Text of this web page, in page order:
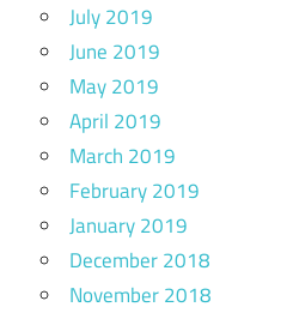
July 2019
June 2019
May 2019
April 2019
March 2019
February 2019
January 2019
December 2018
November 2018